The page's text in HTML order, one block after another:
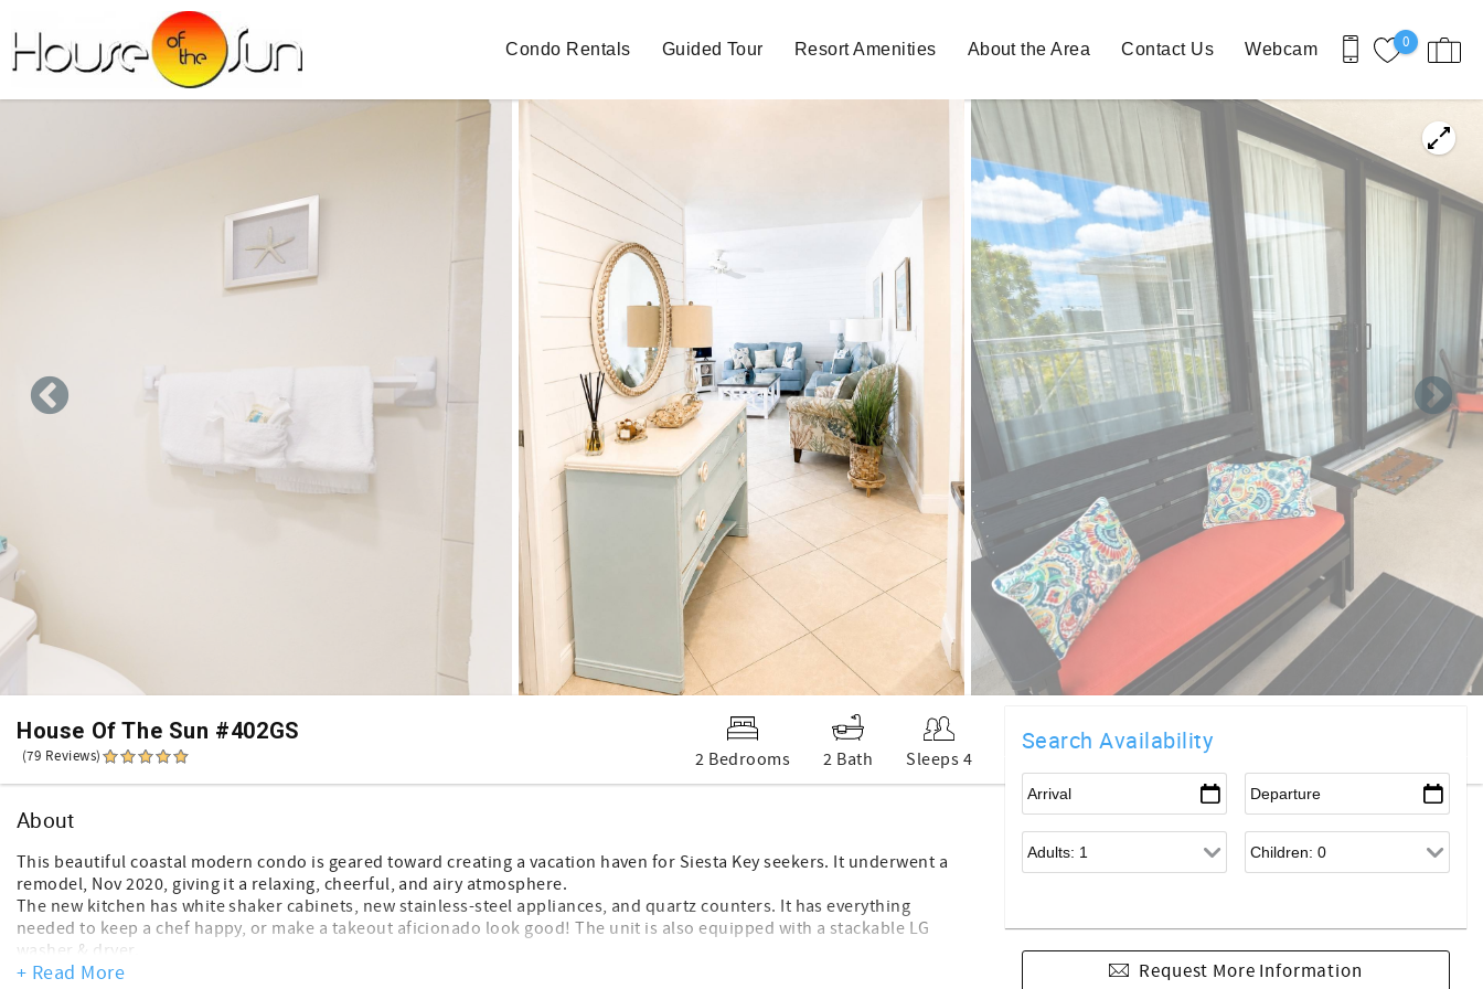
0
Condo Rentals Guided Tour Resort Amenities About the Area Contact Us Webcam
House Of The Sun #402GS
(79 Reviews) 2 Bedrooms 2 Bath Sleeps 4
Search Availability
Request More Information
About
This beautiful coastal modern condo is geared toward creating a vacation haven for Siesta Key seekers. It underwent a
remodel, Nov 2020, giving it a relaxing, cheerful, and airy atmosphere.
The new kitchen has white shaker cabinets, new stainless-steel appliances, and quartz counters. It has everything
needed to keep a chef happy, or make a takeout aficionado look good! The unit is also equipped with a stackable LG
washer & dryer.
The stunning, open concept, shiplap living/dining rooms have lots of comfortable seating, along with a 50-inch, ultra-
+ Read More